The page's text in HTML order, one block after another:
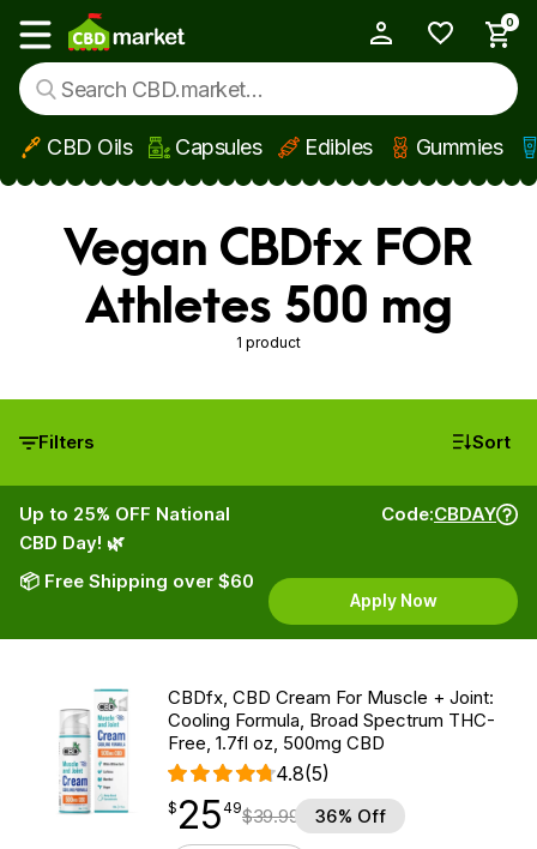
Skip to main content
Show main menu
0
CBD Oils Capsules Edibles Gummies
Vegan CBDfx FOR
Athletes 500 mg
1 product
Filters Sort
Up to 25% OFF National
CBD Day! 🌿
📦 Free Shipping over $60
Code:CBDAY
Apply Now
CBDfx, CBD Cream For Muscle + Joint:
Cooling Formula, Broad Spectrum THC-
Free, 1.7fl oz, 500mg CBD
4.8(5)
$25.49
$ 25
point 49$39.99 36% Off